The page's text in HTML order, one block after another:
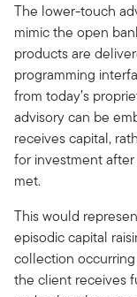
The lower-touch
mimic the open
products are
programming
from today’s
advisory can be
receives capital,
for investment
met.
This would
episodic capital
collection
the client receives